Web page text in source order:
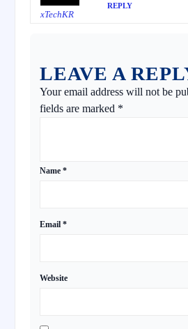
xTechKR
REPLY
LEAVE A
Your email address will not be
fields are marked *
Name *
Email *
Website